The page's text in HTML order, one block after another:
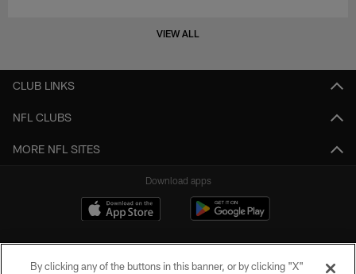
VIEW ALL
CLUB LINKS
NFL CLUBS
MORE NFL SITES
Download apps
By clicking any of the buttons in this banner, or by clicking "X"